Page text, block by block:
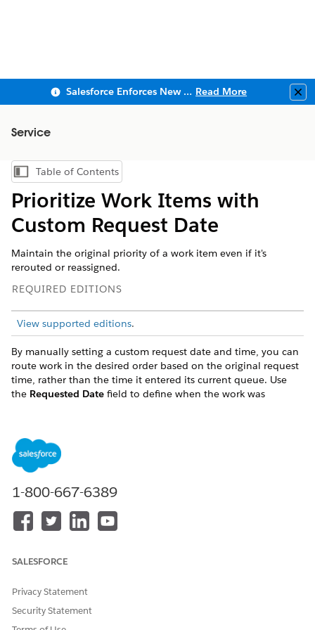
Salesforce Enforces New Security Requirements in Summer 2026 Read More
Service
Show Table of Contents
Table of Contents
Prioritize Work Items with
Custom Request Date
Maintain the original priority of a work item even if it's
rerouted or reassigned.
REQUIRED EDITIONS
View supported editions.
By manually setting a custom request date and time, you can
route work in the desired order based on the original request
time, rather than the time it entered its current queue. Use
the Requested Date field to define when the work was
Use a date in the past for this variable. If the evaluated
value is in the future at run time, the system ignores the
input and doesn't set the value on the Pending Service
Routing (PSR) object.
an Agent. It isn't available when routing to an Agentforce
agent or Einstein Bot.
based on the custom requested time.
Impact on Reporting and AgentWork
Setting a custom request date and time has a direct
1-800-667-6389
SALESFORCE
Privacy Statement
Security Statement